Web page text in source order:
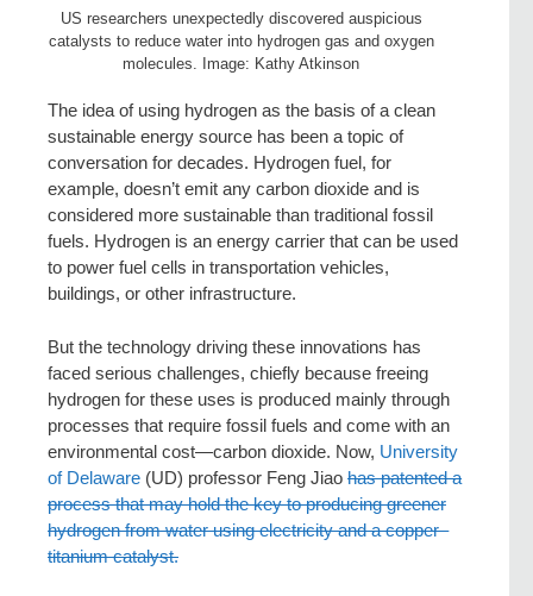
US researchers unexpectedly discovered auspicious
catalysts to reduce water into hydrogen gas and oxygen
molecules. Image: Kathy Atkinson
The idea of using hydrogen as the basis of a clean
sustainable energy source has been a topic of
conversation for decades. Hydrogen fuel, for
example, doesn’t emit any carbon dioxide and is
considered more sustainable than traditional fossil
fuels. Hydrogen is an energy carrier that can be used
to power fuel cells in transportation vehicles,
buildings, or other infrastructure.
But the technology driving these innovations has
faced serious challenges, chiefly because freeing
hydrogen for these uses is produced mainly through
processes that require fossil fuels and come with an
environmental cost—carbon dioxide. Now, University
of Delaware (UD) professor Feng Jiao has patented a
process that may hold the key to producing greener
hydrogen from water using electricity and a copper–
titanium catalyst.